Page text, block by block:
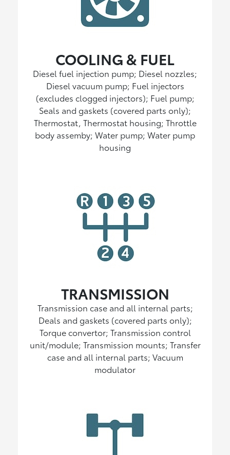
COOLING & FUEL
Diesel fuel injection pump; Diesel nozzles;
Diesel vacuum pump; Fuel injectors
(excludes clogged injectors); Fuel pump;
Seals and gaskets (covered parts only);
Thermostat, Thermostat housing; Throttle
body assemby; Water pump; Water pump
housing
TRANSMISSION
Transmission case and all internal parts;
Deals and gaskets (covered parts only);
Torque convertor; Transmission control
unit/module; Transmission mounts; Transfer
case and all internal parts; Vacuum
modulator